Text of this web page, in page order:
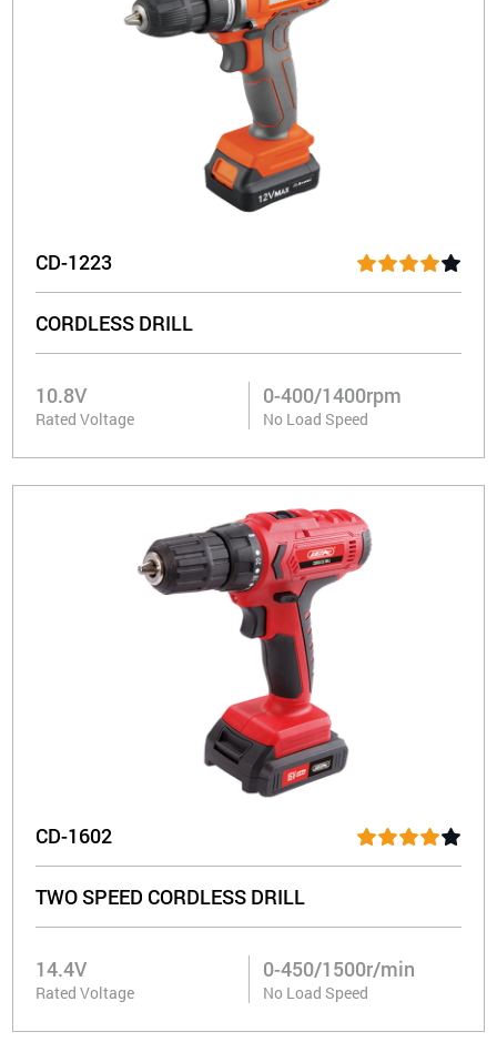
CD-1223
CORDLESS DRILL
10.8V
Rated Voltage
0-400/1400rpm
No Load Speed
CD-1602
TWO SPEED CORDLESS DRILL
14.4V
Rated Voltage
0-450/1500r/min
No Load Speed